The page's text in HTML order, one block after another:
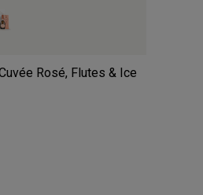
Rosé, Flutes & Ice